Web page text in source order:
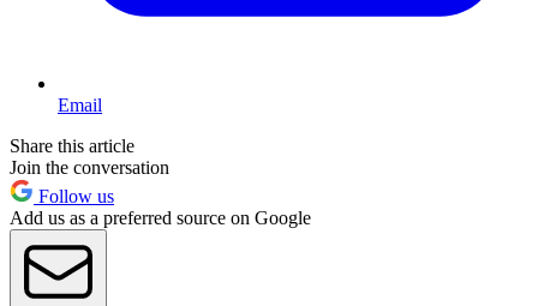
Email
Share this article
Join the conversation
Follow us
Add us as a preferred source on Google